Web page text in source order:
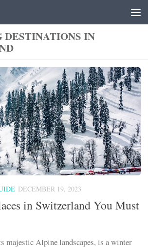
DESTINATIONS IN
DECEMBER 19, 2023
in Switzerland You Must
majestic Alpine landscapes, is a winter